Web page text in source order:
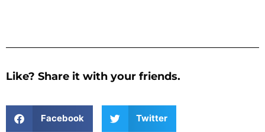
Like? Share it with your friends.
Facebook Twitter